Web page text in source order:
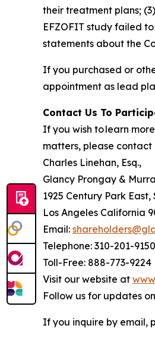
their treatment plans;
EFZOFIT study failed
statements about the
If you purchased or
appointment as lead
Contact Us To
If you wish to learn
matters, please contact
Charles Linehan, Esq.,
Glancy Prongay &
1925 Century Park East,
Los Angeles California
Email:
Telephone: 310-201-
Toll-Free: 888-773-9224
Visit our website at
Follow us for updates on
If you inquire by email,